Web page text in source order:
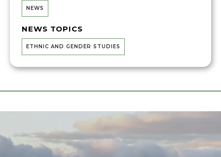
NEWS
NEWS TOPICS
ETHNIC AND GENDER STUDIES